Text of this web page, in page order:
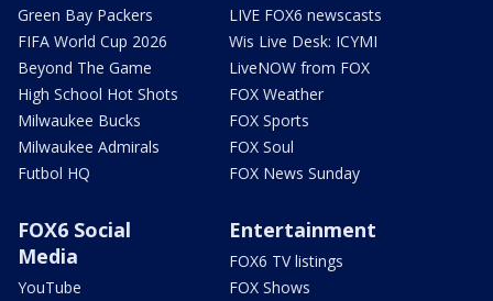
Green Bay Packers
FIFA World Cup 2026
Beyond The Game
High School Hot Shots
Milwaukee Bucks
Milwaukee Admirals
Futbol HQ
LIVE FOX6 newscasts
Wis Live Desk: ICYMI
LiveNOW from FOX
FOX Weather
FOX Sports
FOX Soul
FOX News Sunday
FOX6 Social
Media
YouTube
Entertainment
FOX6 TV listings
FOX Shows